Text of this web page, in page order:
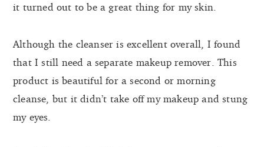
it turned out to be a great thing for my skin.
Although the cleanser is excellent overall, I found
that I still need a separate makeup remover. This
product is beautiful for a second or morning
cleanse, but it didn’t take off my makeup and stung
my eyes.